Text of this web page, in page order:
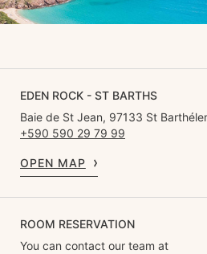
EDEN ROCK - ST BARTHS
Baie de St Jean, 97133 St
+590 590 29 79 99
OPEN MAP
ROOM RESERVATION
You can contact our team at